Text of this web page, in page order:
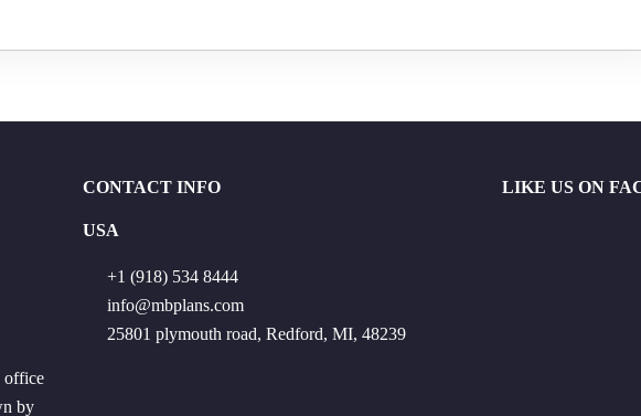
office
by
CONTACT INFO
USA
+1 (918) 534 8444
info@mbplans.com
25801 plymouth road, Redford, MI, 48239
LIKE US ON